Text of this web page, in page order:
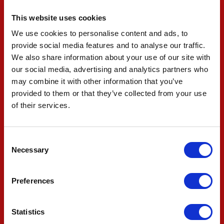
This website uses cookies
We use cookies to personalise content and ads, to
provide social media features and to analyse our traffic.
We also share information about your use of our site with
our social media, advertising and analytics partners who
may combine it with other information that you’ve
provided to them or that they’ve collected from your use
of their services.
Selection
Necessary
Preferences
Statistics
However, due to an engine change, Ilott has
received a nine-place grid penalty and will line up
from 18th.
The team now have the high-line and final
practice session beginning at 16:30 Eastern
overnight ahead of the 225-lap race tomorrow
#83 ROBERT SHWARTZMAN
"We’ve just completed our final qualifying of the